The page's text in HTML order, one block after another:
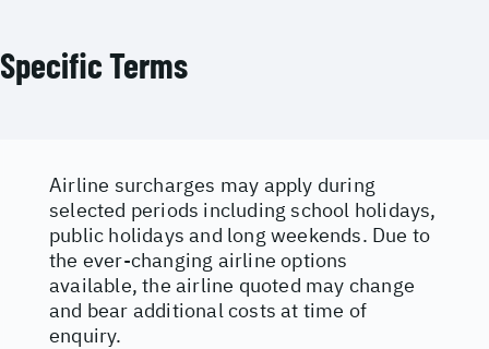
Specific Terms
Airline surcharges may apply during
selected periods including school holidays,
public holidays and long weekends. Due to
the ever-changing airline options
available, the airline quoted may change
and bear additional costs at time of
enquiry.